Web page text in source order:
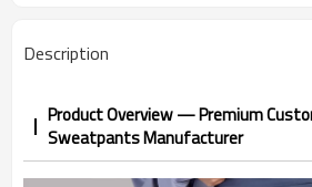
Description
Product Overview — Premium
Sweatpants Manufacturer